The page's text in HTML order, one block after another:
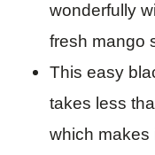
wonderfully
fresh mango
This easy
takes less
which makes